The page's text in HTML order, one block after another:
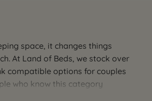
space, it changes things
At Land of Beds, we stock over
compatible options for couples
who know this category